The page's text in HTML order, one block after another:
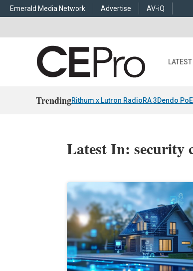
Emerald Media Network Advertise AV-iQ
LATEST
TrendingRithum x Lutron RadioRA 3Dendo
Latest In: security